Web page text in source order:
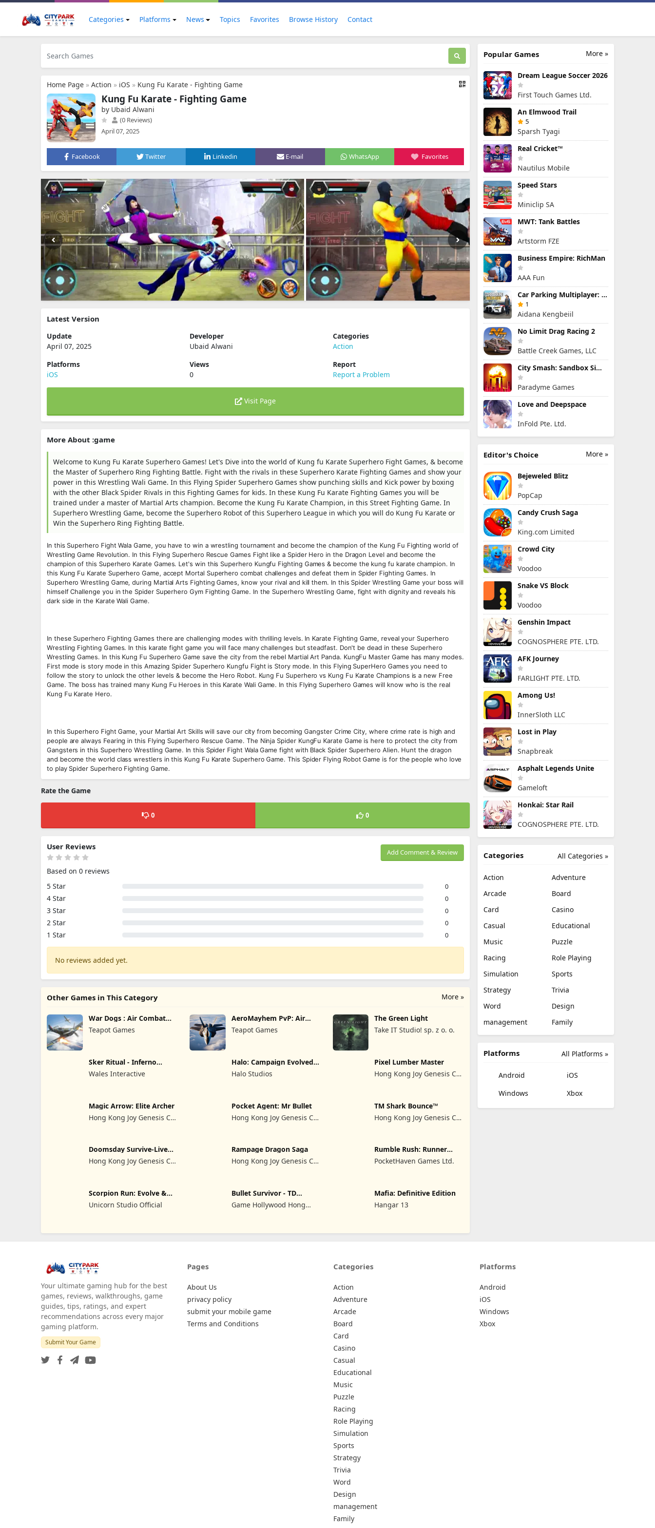
Categories Platforms News Topics Favorites Browse History Contact
Home Page » Action » iOS » Kung Fu Karate - Fighting Game
Kung Fu Karate - Fighting Game
by Ubaid Alwani
(0 Reviews)
April 07, 2025
Facebook Twitter Linkedin E-mail WhatsApp Favorites
Latest Version
Update
April 07, 2025
Developer
Ubaid Alwani
Categories
Action
Platforms
iOS
Views
0
Report
Report a Problem
Visit Page
More About :game
Welcome to Kung Fu Karate Superhero Games! Let's Dive into the world of Kung fu Karate Superhero Fight Games, & become
the Master of Superhero Ring Fighting Battle. Fight with the rivals in these Superhero Karate Fighting Games and show your
power in this Wrestling Wali Game. In this Flying Spider Superhero Games show punching skills and Kick power by boxing
with the other Black Spider Rivals in this Fighting Games for kids. In these Kung Fu Karate Fighting Games you will be
trained under a master of Martial Arts champion. Become the Kung Fu Karate Champion, in this Street Fighting Game. In
Superhero Wrestling Game, become the Superhero Robot of this Superhero League in which you will do Kung Fu Karate or
Win the Superhero Ring Fighting Battle.
In this Superhero Fight Wala Game, you have to win a wrestling tournament and become the champion of the Kung Fu Fighting world of
Wrestling Game Revolution. In this Flying Superhero Rescue Games Fight like a Spider Hero in the Dragon Level and become the
champion of this Superhero Karate Games. Let's win this Superhero Kungfu Fighting Games & become the kung fu karate champion. In
this Kung Fu Karate Superhero Game, accept Mortal Superhero combat challenges and defeat them in Spider Fighting Games. In
Superhero Wrestling Game, during Martial Arts Fighting Games, know your rival and kill them. In this Spider Wrestling Game your boss will
himself Challenge you in the Spider Superhero Gym Fighting Game. In the Superhero Wrestling Game, fight with dignity and reveals his
dark side in the Karate Wali Game.
In these Superhero Fighting Games there are challenging modes with thrilling levels. In Karate Fighting Game, reveal your Superhero
Wrestling Fighting Games. In this karate fight game you will face many challenges but steadfast. Don't be dead in these Superhero
Wrestling Games. In this Kung Fu Superhero Game save the city from the rebel Martial Art Panda. KungFu Master Game has many modes.
First mode is story mode in this Amazing Spider Superhero Kungfu Fight is Story mode. In this Flying SuperHero Games you need to
follow the story to unlock the other levels & become the Hero Robot. Kung Fu Superhero vs Kung Fu Karate Champions is a new Free
Game. The boss has trained many Kung Fu Heroes in this Karate Wali Game. In this Flying Superhero Games will know who is the real
Kung Fu Karate Hero.
In this Superhero Fight Game, your Martial Art Skills will save our city from becoming Gangster Crime City, where crime rate is high and
people are always Fearing in this Flying Superhero Rescue Game. The Ninja Spider KungFu Karate Game is here to protect the city from
Gangsters in this Superhero Wrestling Game. In this Spider Fight Wala Game fight with Black Spider Superhero Alien. Hunt the dragon
and become the world class wrestlers in this Kung Fu Karate Superhero Game. This Spider Flying Robot Game is for the people who love
to play Spider Superhero Fighting Game.
Rate the Game
0 0
Add Comment & Review
User Reviews
Based on 0 reviews
5 Star
0
4 Star 0
3 Star 0
2 Star 0
1 Star 0
No reviews added yet.
More »
Other Games in This Category
War Dogs : Air Combat
Flight S
Teapot Games
AeroMayhem PvP: Air
Combat Ace
Teapot Games
The Green Light
Take IT Studio! sp. z o. o.
Sker Ritual - Inferno
Edition
Wales Interactive
Halo: Campaign Evolved -
Premium Edition
Halo Studios
Pixel Lumber Master
Hong Kong Joy Genesis Co,
Magic Arrow: Elite Archer
Hong Kong Joy Genesis Co,
Pocket Agent: Mr Bullet
Hong Kong Joy Genesis Co,
TM Shark Bounce™
Hong Kong Joy Genesis Co,
Doomsday Survive-Live
War
Hong Kong Joy Genesis Co,
Rampage Dragon Saga
Hong Kong Joy Genesis Co,
Rumble Rush: Runner
Game
PocketHaven Games Ltd.
Scorpion Run: Evolve &
Clash
Unicorn Studio Official
Bullet Survivor - TD
Shooter
Game Hollywood Hong
Mafia: Definitive Edition
Hangar 13
More »
Popular Games
Dream League Soccer 2026
First Touch Games Ltd.
An Elmwood Trail
5
Sparsh Tyagi
Real Cricket™
Nautilus Mobile
Speed Stars
Miniclip SA
MWT: Tank Battles
Artstorm FZE
Business Empire: RichMan
AAA Fun
Car Parking Multiplayer: Open-World Driving Tuning Simulator
1
Aidana Kengbeiil
No Limit Drag Racing 2
Battle Creek Games, LLC
City Smash: Sandbox Simulator
Paradyme Games
Love and Deepspace
InFold Pte. Ltd.
More »
Editor's Choice
Bejeweled Blitz
PopCap
Candy Crush Saga
King.com Limited
Crowd City
Voodoo
Snake VS Block
Voodoo
Genshin Impact
COGNOSPHERE PTE. LTD.
AFK Journey
FARLIGHT PTE. LTD.
Among Us!
InnerSloth LLC
Lost in Play
Snapbreak
Asphalt Legends Unite
Gameloft
Honkai: Star Rail
COGNOSPHERE PTE. LTD.
All Categories »
Categories
Action
Adventure
Arcade
Board
Card
Casino
Casual
Educational
Music
Puzzle
Racing
Role Playing
Simulation
Sports
Strategy
Trivia
Word
Design
management
Family
All Platforms »
Platforms
Android
iOS
Windows
Xbox
Your ultimate gaming hub for the best
games, reviews, walkthroughs, game
guides, tips, ratings, and expert
recommendations across every major
gaming platform.
Submit Your Game
Pages
About Us
privacy policy
submit your mobile game
Terms and Conditions
Categories
Action
Adventure
Arcade
Board
Card
Casino
Casual
Educational
Music
Puzzle
Racing
Role Playing
Simulation
Sports
Strategy
Trivia
Word
Design
management
Family
Platforms
Android
iOS
Windows
Xbox